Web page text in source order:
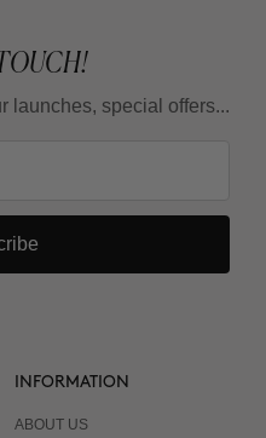
launches, special offers...
INFORMATION
ABOUT US